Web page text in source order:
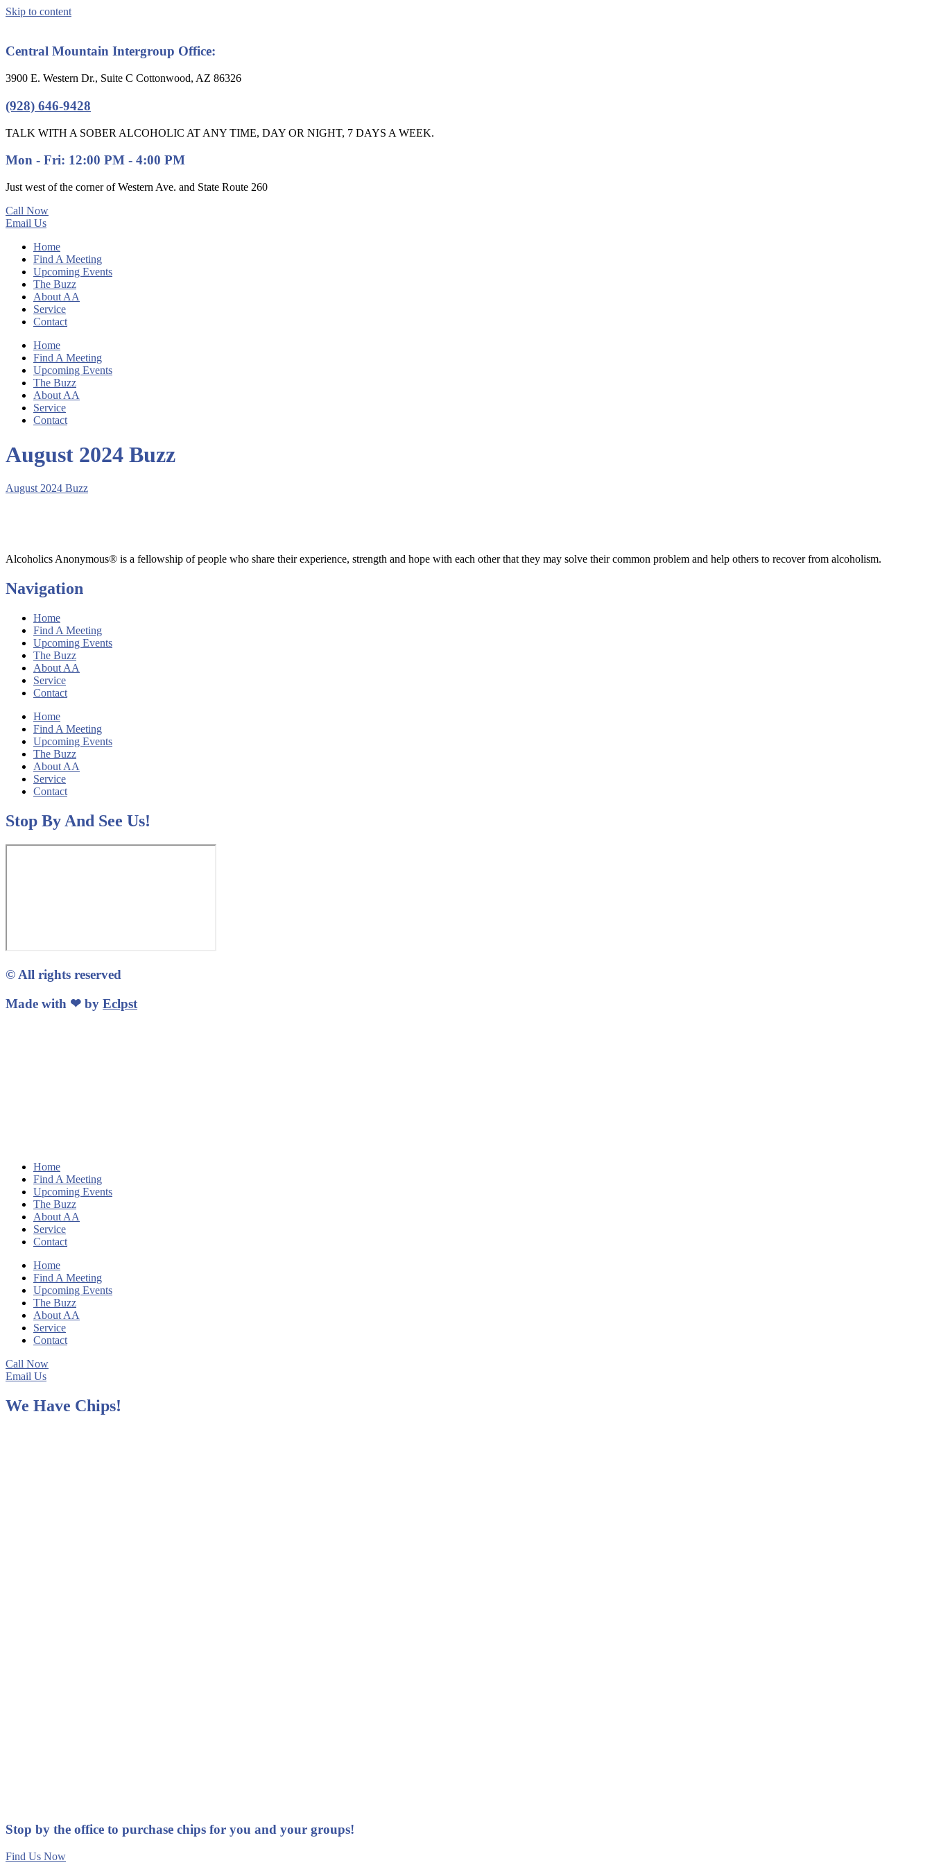
Skip to content
Central Mountain Intergroup Office:
3900 E. Western Dr., Suite C Cottonwood, AZ 86326
(928) 646-9428
TALK WITH A SOBER ALCOHOLIC AT ANY TIME, DAY OR NIGHT, 7 DAYS A WEEK.
Mon - Fri: 12:00 PM - 4:00 PM
Just west of the corner of Western Ave. and State Route 260
Call Now
Email Us
Home
Find A Meeting
Upcoming Events
The Buzz
About AA
Service
Contact
Home
Find A Meeting
Upcoming Events
The Buzz
About AA
Service
Contact
August 2024 Buzz
August 2024 Buzz
Alcoholics Anonymous® is a fellowship of people who share their experience, strength and hope with each other that they may solve their common problem and help others to recover from alcoholism.
Navigation
Home
Find A Meeting
Upcoming Events
The Buzz
About AA
Service
Contact
Home
Find A Meeting
Upcoming Events
The Buzz
About AA
Service
Contact
Stop By And See Us!
© All rights reserved
Made with ❤ by Eclpst
Home
Find A Meeting
Upcoming Events
The Buzz
About AA
Service
Contact
Home
Find A Meeting
Upcoming Events
The Buzz
About AA
Service
Contact
Call Now
Email Us
We Have Chips!
Stop by the office to purchase chips for you and your groups!
Find Us Now